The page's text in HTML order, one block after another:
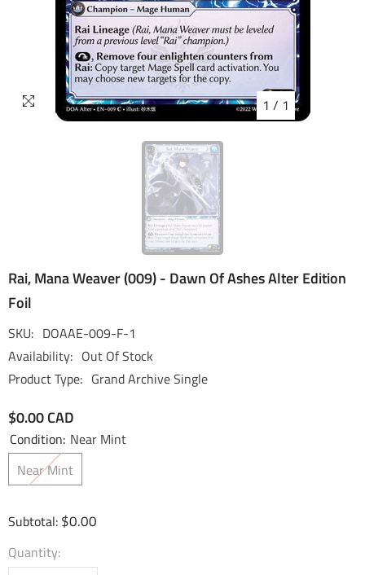
1 / 1
Rai, Mana Weaver (009) - Dawn Of Ashes Alter Edition
Foil
SKU: DOAAE-009-F-1
Availability: Out Of Stock
Product Type: Grand Archive Single
$0.00 CAD
Condition: Near Mint
Near Mint
Subtotal: $0.00
Quantity: